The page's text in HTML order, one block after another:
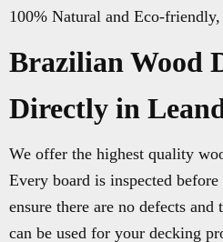
100% Natural and Eco-friendly,
Brazilian Wood
Directly in
We offer the highest quality
Every board is inspected
ensure there are no defects
can be used for your decking